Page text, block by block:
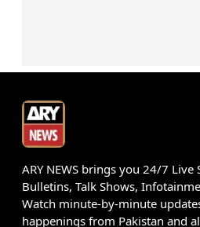
ARY NEWS brings you 24/7 Live
Bulletins, Talk Shows,
Watch minute-by-minute
happenings from Pakistan and